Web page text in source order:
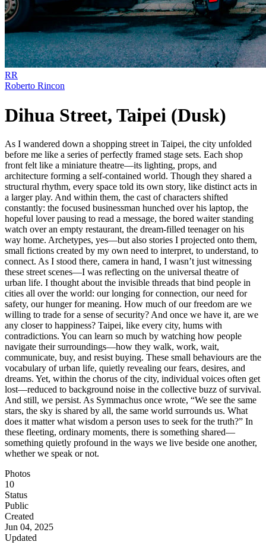
RR
Roberto Rincon
Dihua Street, Taipei (Dusk)
As I wandered down a shopping street in Taipei, the city unfolded
before me like a series of perfectly framed stage sets. Each shop
front felt like a miniature theatre—its lighting, props, and
architecture forming a self-contained world. Though they shared a
structural rhythm, every space told its own story, like distinct acts in
a larger play. And within them, the cast of characters shifted
constantly: the focused businessman hunched over his laptop, the
hopeful lover pausing to read a message, the bored waiter standing
watch over an empty restaurant, the dream-filled teenager on his
way home. Archetypes, yes—but also stories I projected onto them,
small fictions created by my own need to interpret, to understand, to
connect. As I stood there, camera in hand, I wasn’t just witnessing
these street scenes—I was reflecting on the universal theatre of
urban life. I thought about the invisible threads that bind people in
cities all over the world: our longing for connection, our need for
safety, our hunger for meaning. How much of our freedom are we
willing to trade for a sense of security? And once we have it, are we
any closer to happiness? Taipei, like every city, hums with
contradictions. You can learn so much by watching how people
navigate their surroundings—how they walk, work, wait,
communicate, buy, and resist buying. These small behaviours are the
vocabulary of urban life, quietly revealing our fears, desires, and
dreams. Yet, within the chorus of the city, individual voices often get
lost—reduced to background noise in the collective buzz of survival.
And still, we persist. As Symmachus once wrote, “We see the same
stars, the sky is shared by all, the same world surrounds us. What
does it matter what wisdom a person uses to seek for the truth?” In
these fleeting, ordinary moments, there is something shared—
something quietly profound in the ways we live beside one another,
whether we speak or not.
Photos
10
Status
Public
Created
Jun 04, 2025
Updated